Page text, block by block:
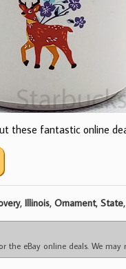
these fantastic online
, Illinois, Ornament, State,
the eBay online deals. We